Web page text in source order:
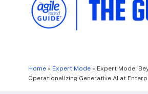
Home» Expert Mode» Expert Mode:
Operationalizing Generative AI at